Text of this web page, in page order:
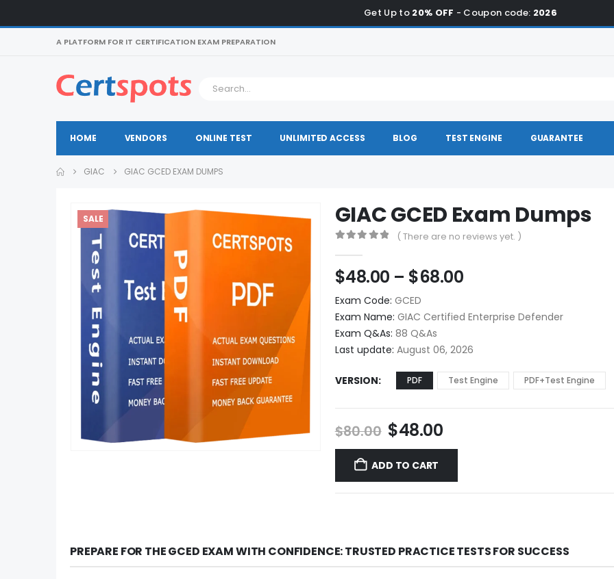
Get Up to 20% OFF - Coupon code: 2026
A PLATFORM FOR IT CERTIFICATION EXAM PREPARATION
HOME VENDORS ONLINE TEST UNLIMITED ACCESS BLOG TEST ENGINE GUARANTEE
GIAC GIAC GCED EXAM DUMPS
SALE GIAC GCED Exam Dumps
( There are no reviews yet. )
$48.00 – $68.00Price
$48.00
through
$68.00
Exam Code: GCED
Exam Name: GIAC Certified Enterprise Defender
Exam Q&As: 88 Q&As
Last update: August 06, 2026
VERSION PDF Test Engine PDF+Test Engine
$80.00 Original
price
was:
$80.00.
$48.00Current
price
$48.00.
ADD TO CART
PREPARE FOR THE GCED EXAM WITH CONFIDENCE: TRUSTED PRACTICE TESTS FOR SUCCESS